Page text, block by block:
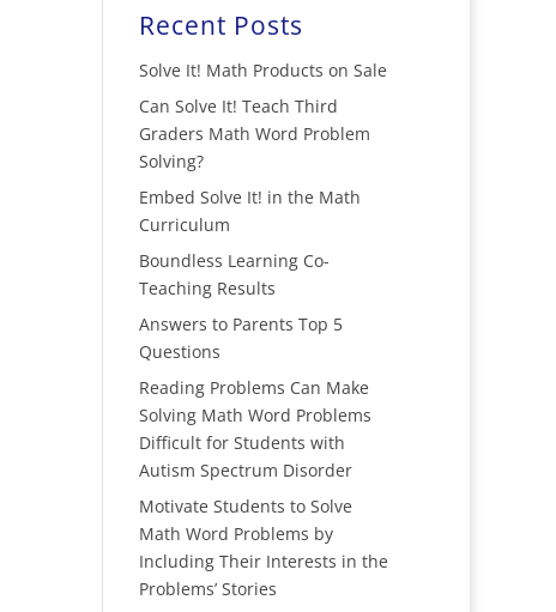
Recent Posts
Solve It! Math Products on Sale
Can Solve It! Teach Third
Graders Math Word Problem
Solving?
Embed Solve It! in the Math
Curriculum
Boundless Learning Co-
Teaching Results
Answers to Parents Top 5
Questions
Reading Problems Can Make
Solving Math Word Problems
Difficult for Students with
Autism Spectrum Disorder
Motivate Students to Solve
Math Word Problems by
Including Their Interests in the
Problems’ Stories